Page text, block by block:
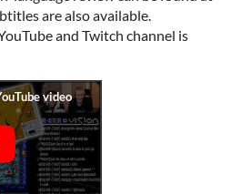
are also available.
and Twitch channel is